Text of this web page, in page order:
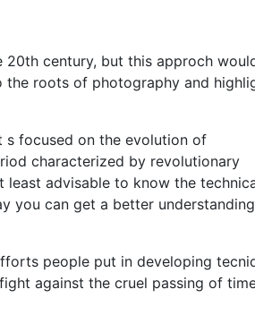
century, but this approch
roots of photography and
focused on the evolution of
characterized by revolutionary
least advisable to know the
you can get a better
people put in developing
against the cruel passing of